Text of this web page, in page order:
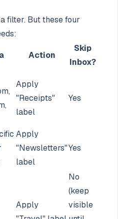
filter. But these four
Action
Skip
Inbox?
Apply
"Receipts"
label
Yes
Apply
"Newsletters"
label
Yes
Apply
No
(keep
visible